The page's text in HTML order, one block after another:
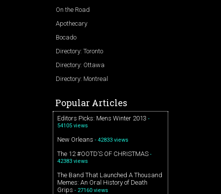
On the Road
Apothecary
Bocado
Directory: Toronto
Directory: Ottawa
Directory: Montreal
Popular Articles
Editors Picks: Mens Winter 2013 -
54105 views
New Orleans - 42833 views
The 12 #OOTD’S OF CHRISTMAS -
42383 views
The Band That Launched A Thousand
Memes: An Oral History of Death
Grips - 27160 views